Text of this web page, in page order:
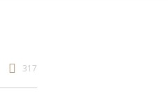
317